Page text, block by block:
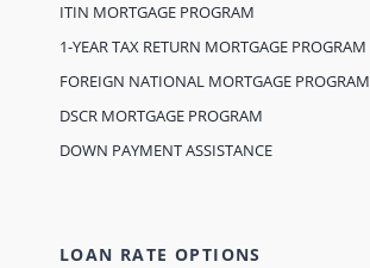
ITIN MORTGAGE PROGRAM
1-YEAR TAX RETURN MORTGAGE PROGRAM
FOREIGN NATIONAL MORTGAGE PROGRAM
DSCR MORTGAGE PROGRAM
DOWN PAYMENT ASSISTANCE
LOAN RATE OPTIONS